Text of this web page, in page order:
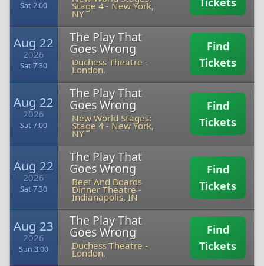
Sat 2:00 Stage 4- New York,
NY
Aug 22
2026
Sat 7:30
The Play That
Goes Wrong
Duchess Theatre -
London,
Find
Tickets
Aug 22
2026
Sat 7:00
The Play That
Goes Wrong
New World Stages:
Stage 4- New York,
NY
Find
Tickets
Aug 22
2026
Sat 7:30
The Play That
Goes Wrong
Beef And Boards
Dinner Theatre-
Indianapolis, IN
Find
Tickets
Aug 23
2026
Sun 3:00
The Play That
Goes Wrong
Duchess Theatre -
London,
Find
Tickets